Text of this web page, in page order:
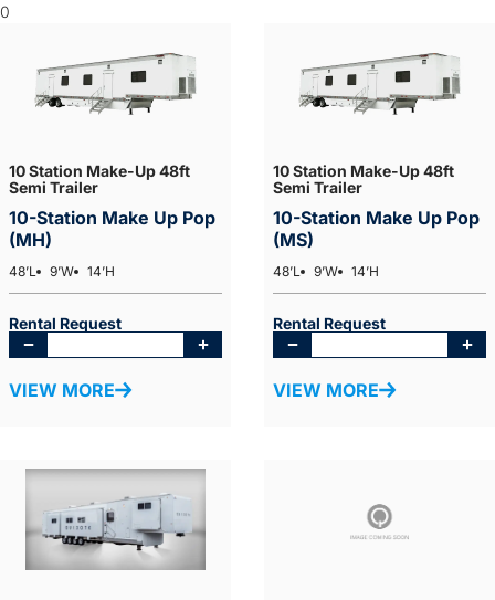
0
10 Station Make-Up 48ft
Semi Trailer
10-Station Make Up Pop
(MH)
48’L 9’W 14’H
Rental Request
VIEW MORE
10 Station Make-Up 48ft
Semi Trailer
10-Station Make Up Pop
(MS)
48’L 9’W 14’H
Rental Request
VIEW MORE